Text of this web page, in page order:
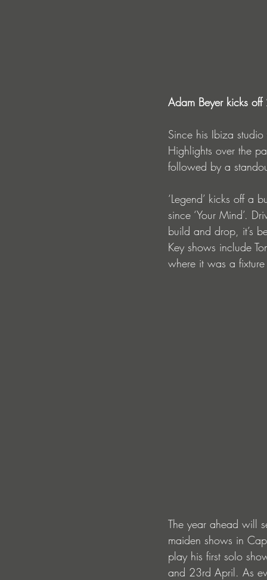
Adam Beyer kicks off
Since his Ibiza
Highlights over the
followed by a
‘Legend’ kicks off a
since ‘Your Mind’.
build and drop, it’s
Key shows include
where it was a
The year ahead will
maiden shows in
play his first solo
and 23rd April. As